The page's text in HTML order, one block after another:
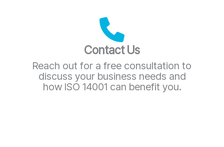
Contact Us
Reach out for a free consultation to
discuss your business needs and
how ISO 14001 can benefit you.